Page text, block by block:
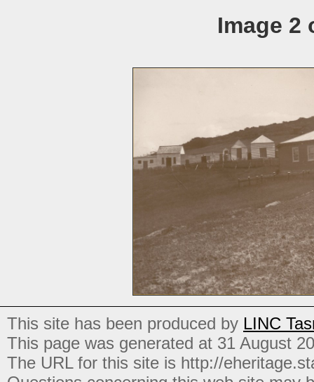
Image
This site has been produced by LINC
This page was generated at 31 August
The URL for this site is http://